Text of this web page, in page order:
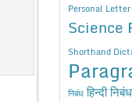
Personal Letter
Science
Shorthand
निबंध हिन्दी निबंध